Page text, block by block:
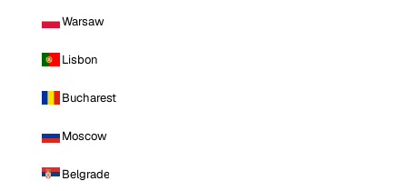
Warsaw
Lisbon
Bucharest
Moscow
Belgrade